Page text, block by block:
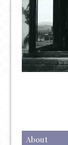
About